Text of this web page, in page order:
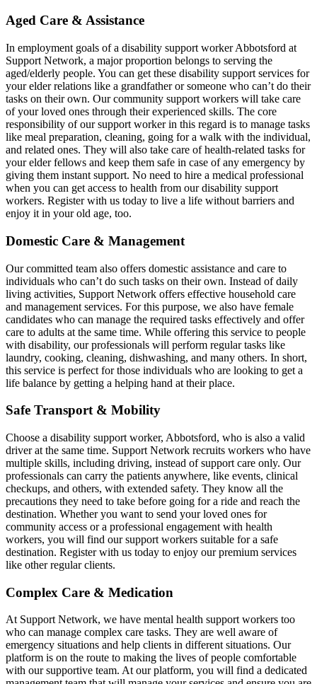
Aged Care & Assistance
In employment goals of a disability support worker Abbotsford at
Support Network, a major proportion belongs to serving the
aged/elderly people. You can get these disability support services for
your elder relations like a grandfather or someone who can’t do their
tasks on their own. Our community support workers will take care
of your loved ones through their experienced skills. The core
responsibility of our support worker in this regard is to manage tasks
like meal preparation, cleaning, going for a walk with the individual,
and related ones. They will also take care of health-related tasks for
your elder fellows and keep them safe in case of any emergency by
giving them instant support. No need to hire a medical professional
when you can get access to health from our disability support
workers. Register with us today to live a life without barriers and
enjoy it in your old age, too.
Domestic Care & Management
Our committed team also offers domestic assistance and care to
individuals who can’t do such tasks on their own. Instead of daily
living activities, Support Network offers effective household care
and management services. For this purpose, we also have female
candidates who can manage the required tasks effectively and offer
care to adults at the same time. While offering this service to people
with disability, our professionals will perform regular tasks like
laundry, cooking, cleaning, dishwashing, and many others. In short,
this service is perfect for those individuals who are looking to get a
life balance by getting a helping hand at their place.
Safe Transport & Mobility
Choose a disability support worker, Abbotsford, who is also a valid
driver at the same time. Support Network recruits workers who have
multiple skills, including driving, instead of support care only. Our
professionals can carry the patients anywhere, like events, clinical
checkups, and others, with extended safety. They know all the
precautions they need to take before going for a ride and reach the
destination. Whether you want to send your loved ones for
community access or a professional engagement with health
workers, you will find our support workers suitable for a safe
destination. Register with us today to enjoy our premium services
like other regular clients.
Complex Care & Medication
At Support Network, we have mental health support workers too
who can manage complex care tasks. They are well aware of
emergency situations and help clients in different situations. Our
platform is on the route to making the lives of people comfortable
with our supportive team. At our platform, you will find a dedicated